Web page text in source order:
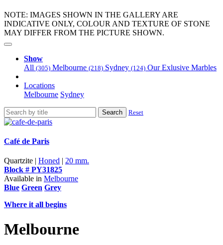
NOTE: IMAGES SHOWN IN THE GALLERY ARE
INDICATIVE ONLY, COLOUR AND TEXTURE OF STONE
MAY DIFFER FROM THE PICTURE SHOWN.
Show
All (305) Melbourne (218) Sydney (124) Our Exlusive Marbles
Locations
Melbourne Sydney
Search Reset
Café de Paris
Quartzite | Honed | 20 mm.
Block # PY31825
Available in Melbourne
Blue Green Grey
Where it all begins
Melbourne